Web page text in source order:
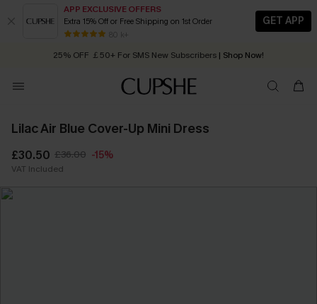
APP EXCLUSIVE OFFERS
Extra 15% Off or Free Shipping on 1st Order
80 k+
GET APP
Early Autumn Fashion: Fresh Pieces For Now, Next and Later
25% OFF ￡50+ For SMS New Subscribers | Shop Now!
Order today, receive in 2 - 3 working days
Lilac Air Blue Cover-Up Mini Dress
£30.50 £36.00 -15%
VAT Included